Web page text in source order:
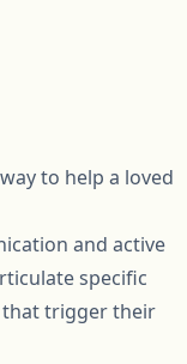
to help a loved
and active
specific
trigger their